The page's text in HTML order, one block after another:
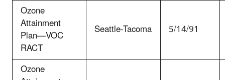
Ozone
Attainment
Plan—VOC
RACT
Seattle-Tacoma 5/14/91
Ozone